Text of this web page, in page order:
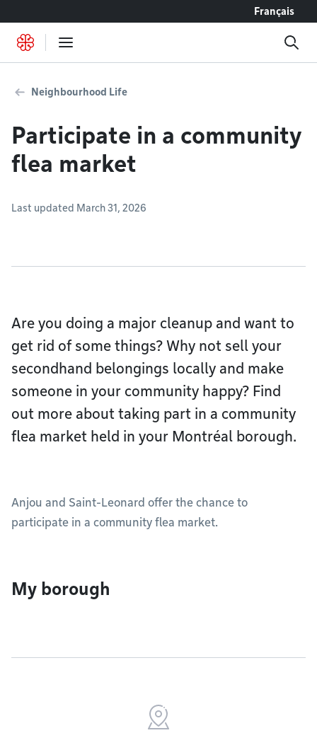
Français
Neighbourhood Life
Participate in a community
flea market
Last updated March 31, 2026
Are you doing a major cleanup and want to
get rid of some things? Why not sell your
secondhand belongings locally and make
someone in your community happy? Find
out more about taking part in a community
flea market held in your Montréal borough.
Anjou and Saint-Leonard offer the chance to
participate in a community flea market.
My borough